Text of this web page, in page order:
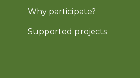
Why participate?
Supported projects